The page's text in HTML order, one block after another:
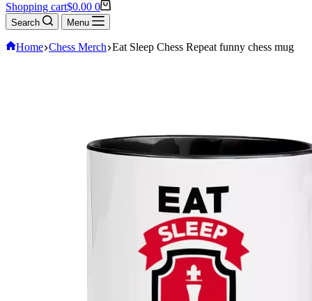
Shopping cart$0.00 0
Search Menu
Home Chess Merch Eat Sleep Chess Repeat funny chess mug